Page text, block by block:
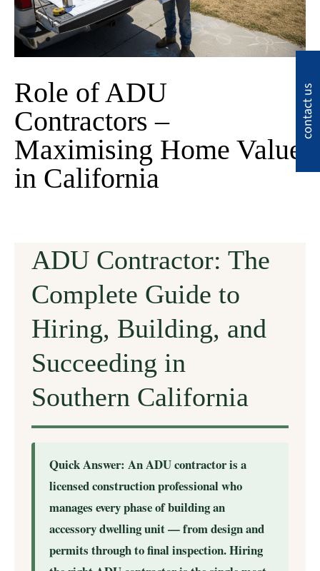
Role of ADU
Contractors –
Maximising Home Value
in California
ADU Contractor: The
Complete Guide to
Hiring, Building, and
Succeeding in
Southern California
Quick Answer: An ADU contractor is a
licensed construction professional who
manages every phase of building an
accessory dwelling unit — from design and
permits through to final inspection. Hiring
contact us